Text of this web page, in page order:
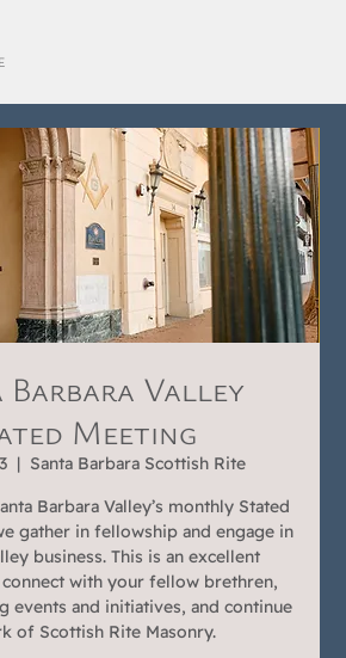
Barbara Valley
Meeting
  |
Santa Barbara Scottish Rite
Barbara Valley’s monthly Stated
gather in fellowship and engage in
business. This is an excellent
with your fellow brethren,
events and initiatives, and continue
of Scottish Rite Masonry.